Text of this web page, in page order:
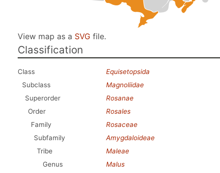
View map as a SVG file.
Classification
Class
Equisetopsida
Subclass
Magnoliidae
Superorder
Rosanae
Order
Rosales
Family
Rosaceae
Subfamily
Amygdaloideae
Tribe
Maleae
Genus
Malus